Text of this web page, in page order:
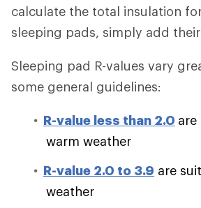
calculate the total insulation
sleeping pads, simply add their
Sleeping pad R-values vary
some general guidelines:
R-value less than 2.0
warm weather
R-value 2.0 to 3.9 are
weather